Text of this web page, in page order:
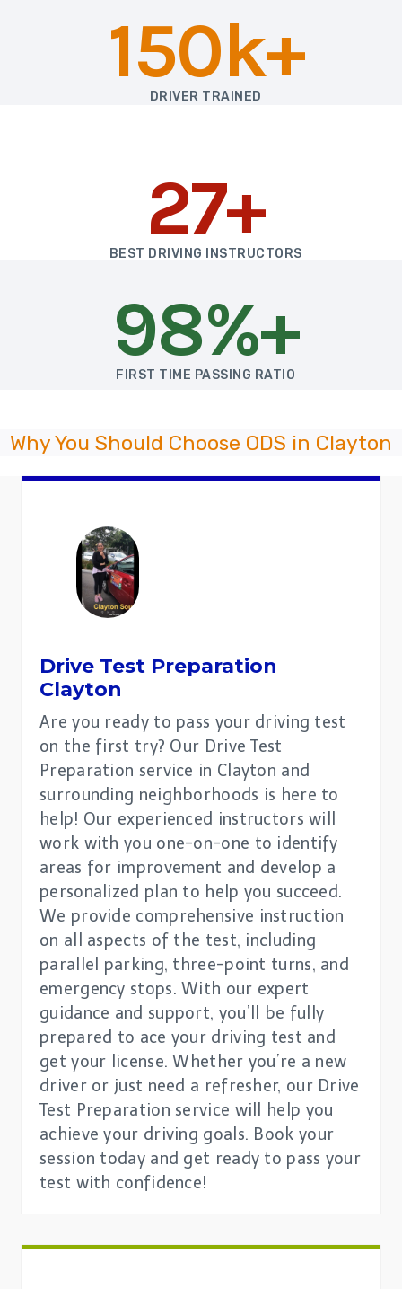
150k+
DRIVER TRAINED
27+
BEST DRIVING INSTRUCTORS
98%+
FIRST TIME PASSING RATIO
Why You Should Choose ODS in Clayton
Drive Test Preparation
Clayton
Are you ready to pass your driving test
on the first try? Our Drive Test
Preparation service in Clayton and
surrounding neighborhoods is here to
help! Our experienced instructors will
work with you one-on-one to identify
areas for improvement and develop a
personalized plan to help you succeed.
We provide comprehensive instruction
on all aspects of the test, including
parallel parking, three-point turns, and
emergency stops. With our expert
guidance and support, you’ll be fully
prepared to ace your driving test and
get your license. Whether you’re a new
driver or just need a refresher, our Drive
Test Preparation service will help you
achieve your driving goals. Book your
session today and get ready to pass your
test with confidence!